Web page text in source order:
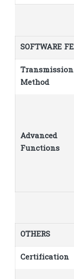
SOFTWARE
Transmission
Method
Advanced
Functions
OTHERS
Certification